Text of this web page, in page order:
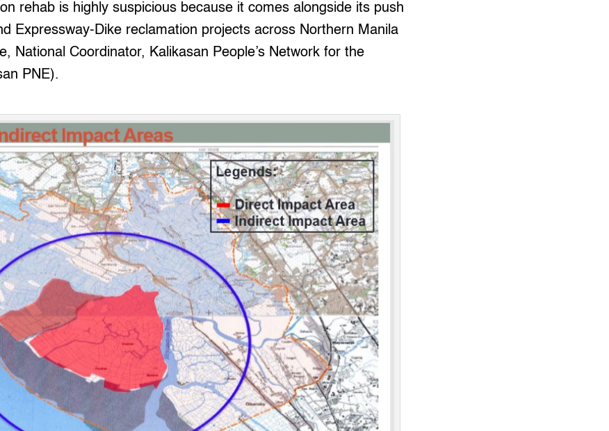
rehab is highly suspicious because it comes alongside its push
Expressway-Dike reclamation projects across Northern Manila
National Coordinator, Kalikasan People’s Network for the
PNE).